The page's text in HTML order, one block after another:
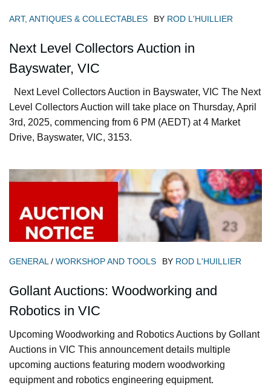
ART, ANTIQUES & COLLECTABLES BY ROD L'HUILLIER
Next Level Collectors Auction in
Bayswater, VIC
Next Level Collectors Auction in Bayswater, VIC The Next
Level Collectors Auction will take place on Thursday, April
3rd, 2025, commencing from 6 PM (AEDT) at 4 Market
Drive, Bayswater, VIC, 3153.
GENERAL / WORKSHOP AND TOOLS BY ROD L'HUILLIER
Gollant Auctions: Woodworking and
Robotics in VIC
Upcoming Woodworking and Robotics Auctions by Gollant
Auctions in VIC This announcement details multiple
upcoming auctions featuring modern woodworking
equipment and robotics engineering equipment.